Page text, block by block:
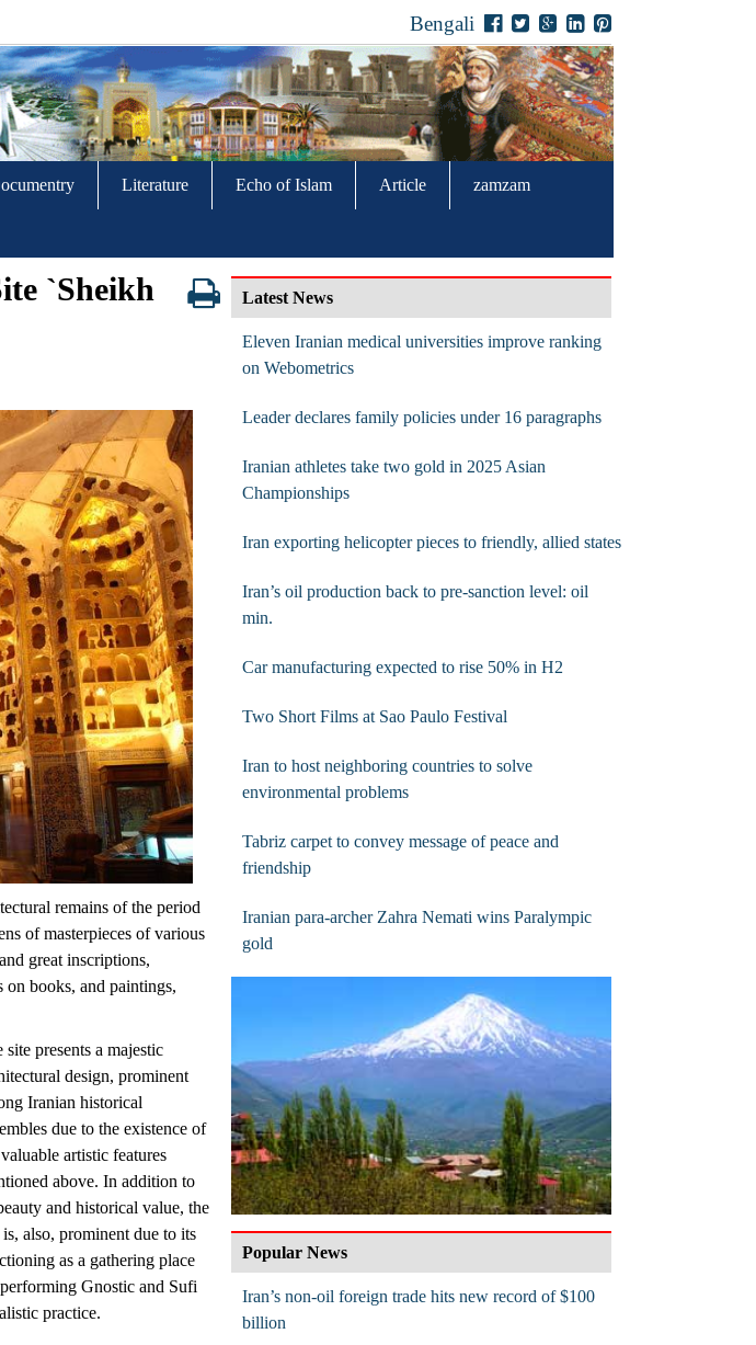
Bengali
Literature Echo of Islam Article zamzam
`Sheikh
remains of the period
of masterpieces of various
great inscriptions,
books, and paintings,
site presents a majestic
design, prominent
Iranian historical
due to the existence of
artistic features
above. In addition to
and historical value, the
is, also, prominent due to its
as a gathering place
Gnostic and Sufi
practice.
Latest News
Eleven Iranian medical universities improve ranking
on Webometrics
Leader declares family policies under 16 paragraphs
Iranian athletes take two gold in 2025 Asian
Championships
Iran exporting helicopter pieces to friendly, allied states
Iran’s oil production back to pre-sanction level: oil
min.
Car manufacturing expected to rise 50% in H2
Two Short Films at Sao Paulo Festival
Iran to host neighboring countries to solve
environmental problems
Tabriz carpet to convey message of peace and
friendship
Iranian para-archer Zahra Nemati wins Paralympic
gold
Popular News
Iran’s non-oil foreign trade hits new record of $100
billion